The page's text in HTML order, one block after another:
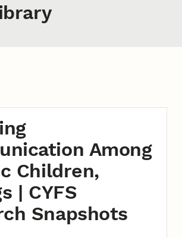
Among
Children,
| CYFS
Snapshots